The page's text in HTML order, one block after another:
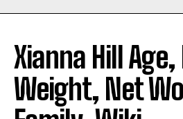
Xianna Hill
Weight, Net